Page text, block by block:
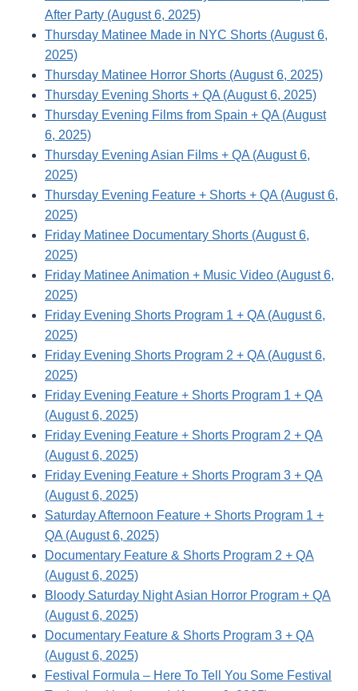
After Party (August 6, 2025)
Thursday Matinee Made in NYC Shorts (August 6,
2025)
Thursday Matinee Horror Shorts (August 6, 2025)
Thursday Evening Shorts + QA (August 6, 2025)
Thursday Evening Films from Spain + QA (August
6, 2025)
Thursday Evening Asian Films + QA (August 6,
2025)
Thursday Evening Feature + Shorts + QA (August 6,
2025)
Friday Matinee Documentary Shorts (August 6,
2025)
Friday Matinee Animation + Music Video (August 6,
2025)
Friday Evening Shorts Program 1 + QA (August 6,
2025)
Friday Evening Shorts Program 2 + QA (August 6,
2025)
Friday Evening Feature + Shorts Program 1 + QA
(August 6, 2025)
Friday Evening Feature + Shorts Program 2 + QA
(August 6, 2025)
Friday Evening Feature + Shorts Program 3 + QA
(August 6, 2025)
Saturday Afternoon Feature + Shorts Program 1 +
QA (August 6, 2025)
Documentary Feature & Shorts Program 2 + QA
(August 6, 2025)
Bloody Saturday Night Asian Horror Program + QA
(August 6, 2025)
Documentary Feature & Shorts Program 3 + QA
(August 6, 2025)
Festival Formula – Here To Tell You Some Festival